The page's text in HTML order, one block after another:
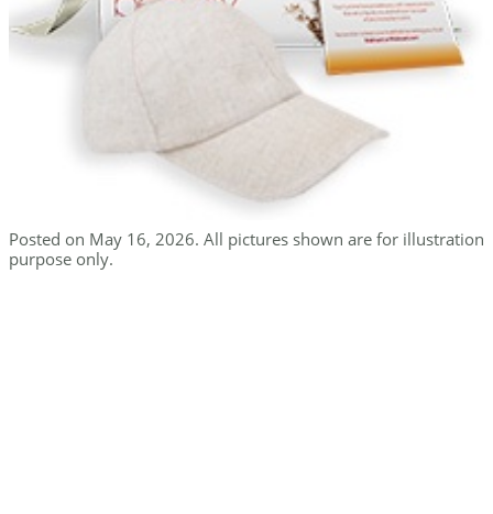
Posted on May 16, 2026. All pictures shown are for illustration
purpose only.